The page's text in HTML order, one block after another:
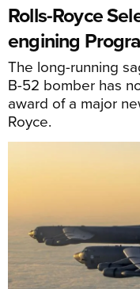
Rolls-Royce
engining
The long-running
B-52 bomber has
award of a major
Royce.